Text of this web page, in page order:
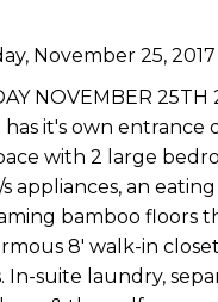
November 25,
NOVEMBER
it's own entrance
with 2 large
appliances, an
bamboo floors
8' walk-in
In-suite laundry,